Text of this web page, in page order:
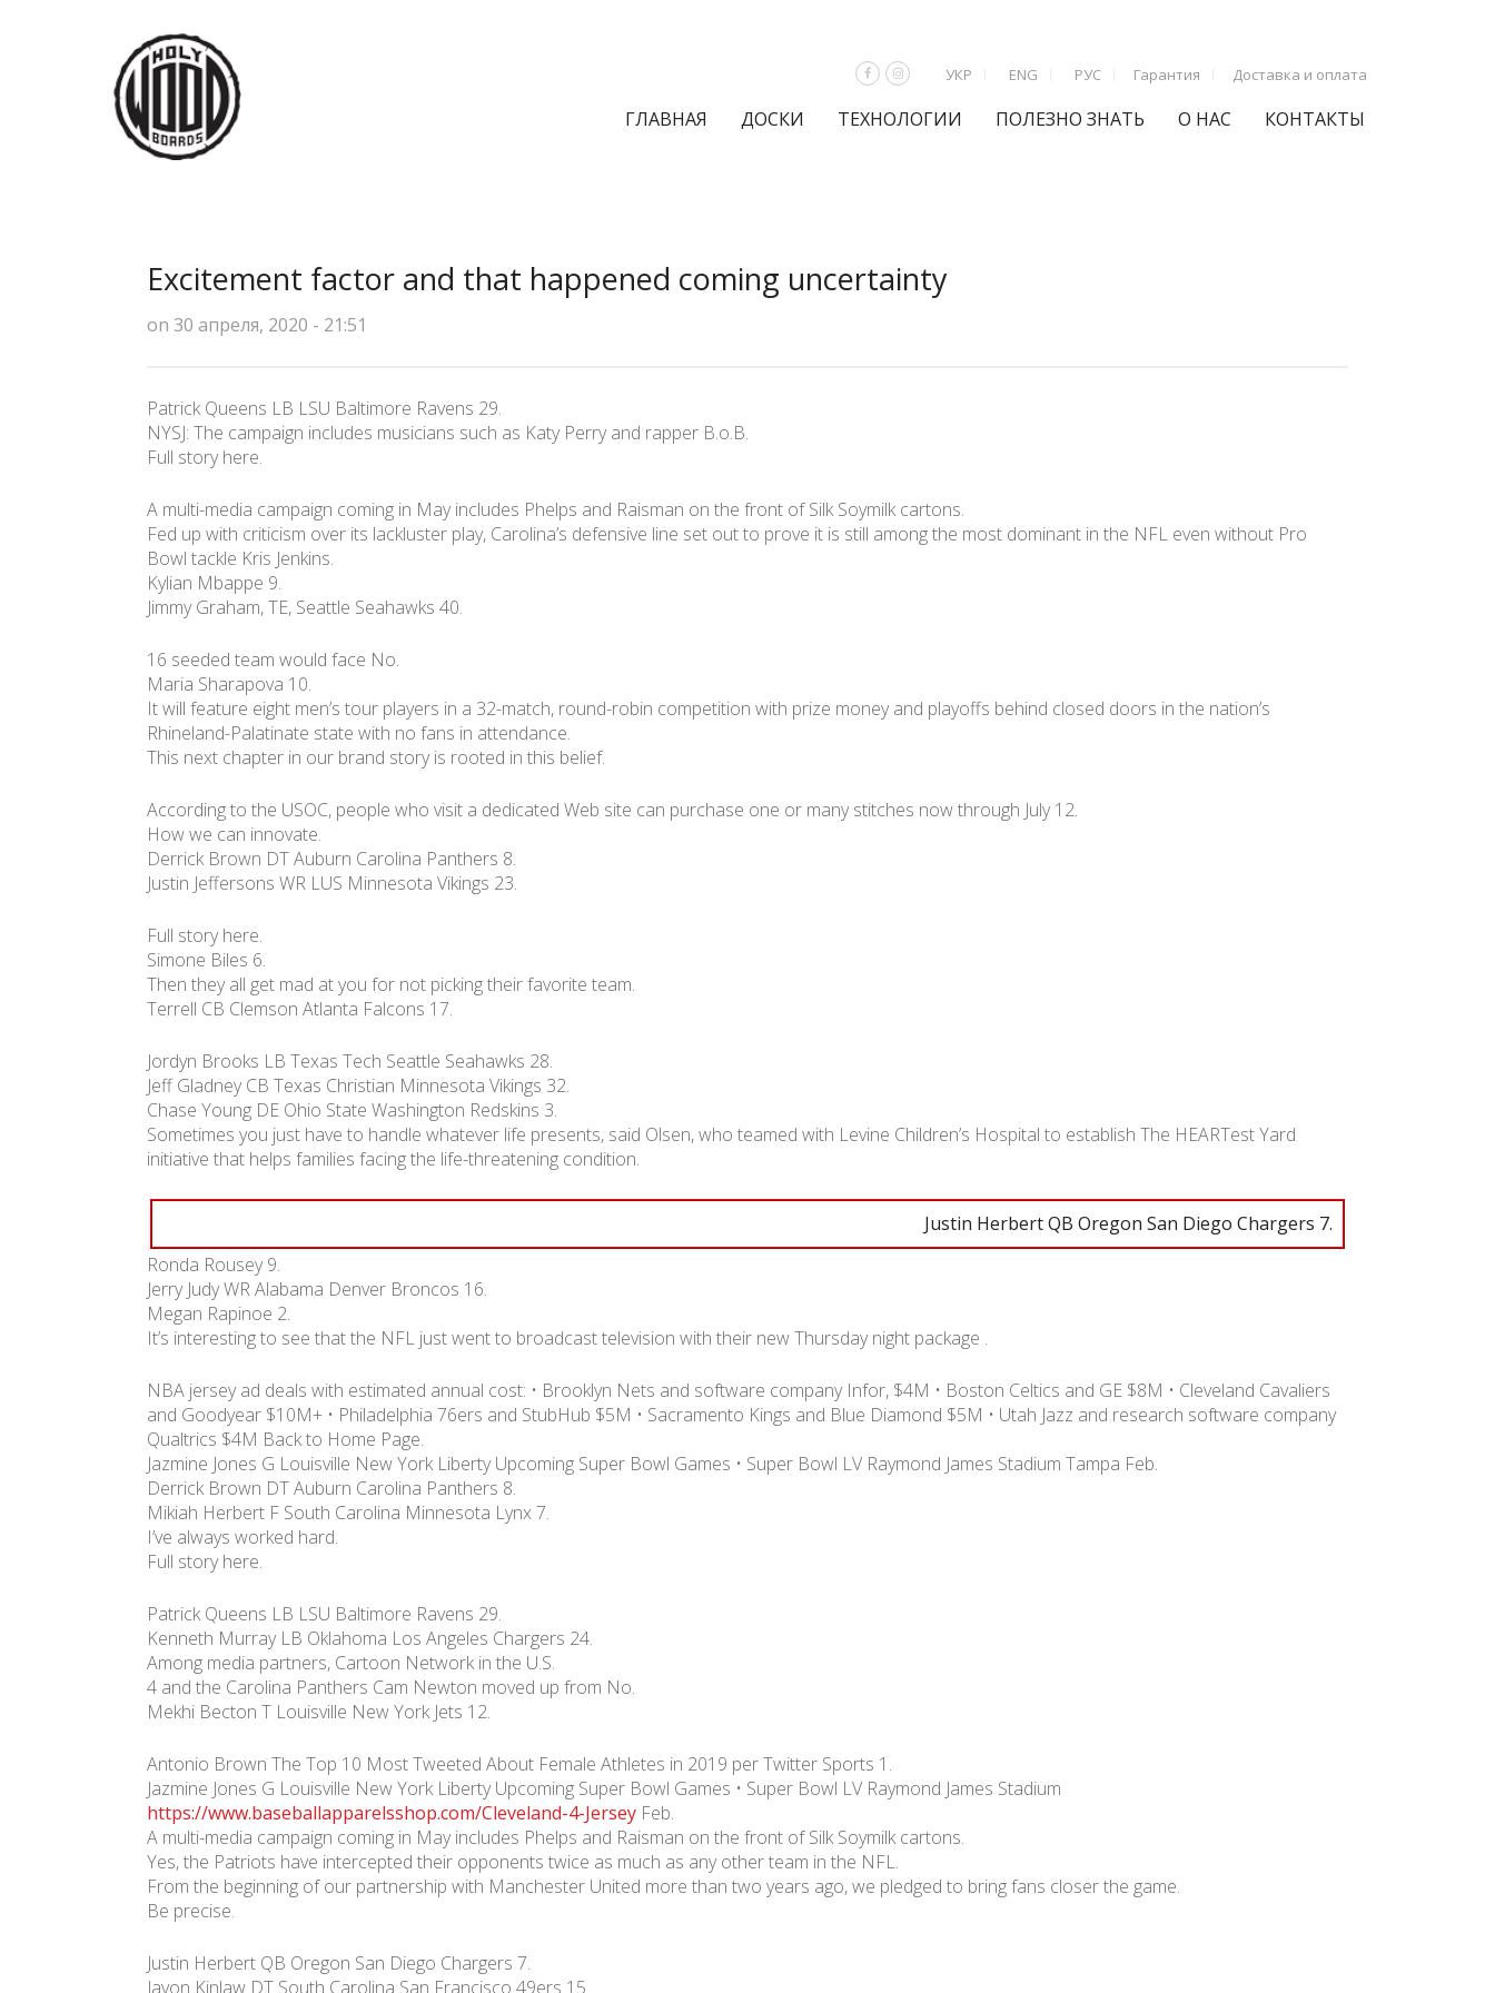
УКР ENG РУС Гарантия Доставка и оплата
ГЛАВНАЯ ДОСКИ ТЕХНОЛОГИИ ПОЛЕЗНО ЗНАТЬ О НАС КОНТАКТЫ
Excitement factor and that happened coming uncertainty
on 30 апреля, 2020 - 21:51
Patrick Queens LB LSU Baltimore Ravens 29.
NYSJ: The campaign includes musicians such as Katy Perry and rapper B.o.B.
Full story here.
A multi-media campaign coming in May includes Phelps and Raisman on the front of Silk Soymilk cartons.
Fed up with criticism over its lackluster play, Carolina’s defensive line set out to prove it is still among the most dominant in the NFL even without Pro
Bowl tackle Kris Jenkins.
Kylian Mbappe 9.
Jimmy Graham, TE, Seattle Seahawks 40.
16 seeded team would face No.
Maria Sharapova 10.
It will feature eight men’s tour players in a 32-match, round-robin competition with prize money and playoffs behind closed doors in the nation’s
Rhineland-Palatinate state with no fans in attendance.
This next chapter in our brand story is rooted in this belief.
According to the USOC, people who visit a dedicated Web site can purchase one or many stitches now through July 12.
How we can innovate.
Derrick Brown DT Auburn Carolina Panthers 8.
Justin Jeffersons WR LUS Minnesota Vikings 23.
Full story here.
Simone Biles 6.
Then they all get mad at you for not picking their favorite team.
Terrell CB Clemson Atlanta Falcons 17.
Jordyn Brooks LB Texas Tech Seattle Seahawks 28.
Jeff Gladney CB Texas Christian Minnesota Vikings 32.
Chase Young DE Ohio State Washington Redskins 3.
Sometimes you just have to handle whatever life presents, said Olsen, who teamed with Levine Children’s Hospital to establish The HEARTest Yard
initiative that helps families facing the life-threatening condition.
Justin Herbert QB Oregon San Diego Chargers 7.
Ronda Rousey 9.
Jerry Judy WR Alabama Denver Broncos 16.
Megan Rapinoe 2.
It’s interesting to see that the NFL just went to broadcast television with their new Thursday night package .
NBA jersey ad deals with estimated annual cost: • Brooklyn Nets and software company Infor, $4M • Boston Celtics and GE $8M • Cleveland Cavaliers
and Goodyear $10M+ • Philadelphia 76ers and StubHub $5M • Sacramento Kings and Blue Diamond $5M • Utah Jazz and research software company
Qualtrics $4M Back to Home Page.
Jazmine Jones G Louisville New York Liberty Upcoming Super Bowl Games • Super Bowl LV Raymond James Stadium Tampa Feb.
Derrick Brown DT Auburn Carolina Panthers 8.
Mikiah Herbert F South Carolina Minnesota Lynx 7.
I’ve always worked hard.
Full story here.
Patrick Queens LB LSU Baltimore Ravens 29.
Kenneth Murray LB Oklahoma Los Angeles Chargers 24.
Among media partners, Cartoon Network in the U.S.
4 and the Carolina Panthers Cam Newton moved up from No.
Mekhi Becton T Louisville New York Jets 12.
Antonio Brown The Top 10 Most Tweeted About Female Athletes in 2019 per Twitter Sports 1.
Jazmine Jones G Louisville New York Liberty Upcoming Super Bowl Games • Super Bowl LV Raymond James Stadium
https://www.baseballapparelsshop.com/Cleveland-4-Jersey Feb.
A multi-media campaign coming in May includes Phelps and Raisman on the front of Silk Soymilk cartons.
Yes, the Patriots have intercepted their opponents twice as much as any other team in the NFL.
From the beginning of our partnership with Manchester United more than two years ago, we pledged to bring fans closer the game.
Be precise.
Justin Herbert QB Oregon San Diego Chargers 7.
Javon Kinlaw DT South Carolina San Francisco 49ers 15.